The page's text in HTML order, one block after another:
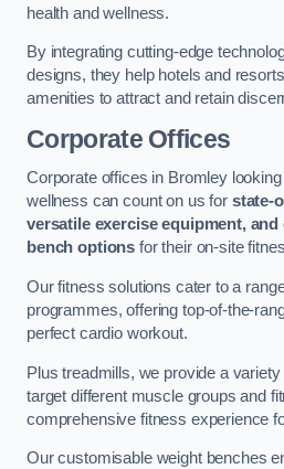
health and wellness.
By integrating cutting-edge
designs, they help hotels and
amenities to attract and retain
Corporate Offices
Corporate offices in Bromley
wellness can count on us for state-
versatile exercise equipment,
bench options for their on-site
Our fitness solutions cater to a
programmes, offering top-of-the-
perfect cardio workout.
Plus treadmills, we provide a
target different muscle groups and
comprehensive fitness experience
Our customisable weight benches